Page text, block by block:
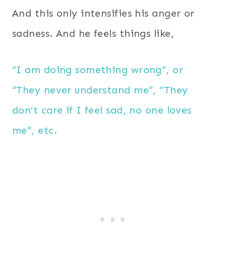
And this only intensifies his anger or
sadness. And he feels things like,
“I am doing something wrong”, or
“They never understand me”, “They
don’t care if I feel sad, no one loves
me”, etc.